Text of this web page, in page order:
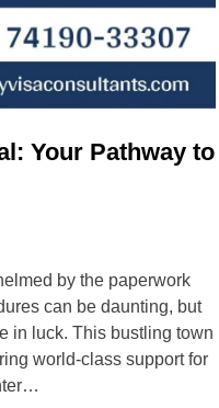
Your Pathway to
by the paperwork
can be daunting, but
in luck. This bustling town
world-class support for